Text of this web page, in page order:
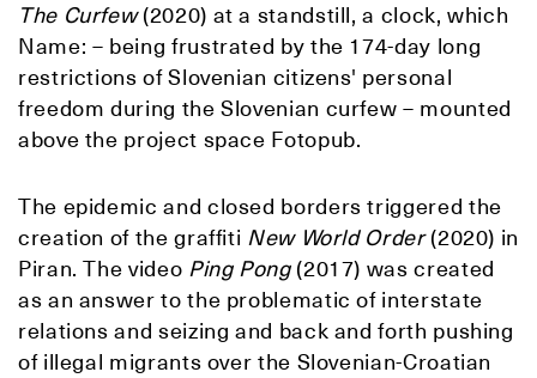
The Curfew(2020) at a standstill, a clock, which
Name: – being frustrated by the 174-day long
restrictions of Slovenian citizens' personal
freedom during the Slovenian curfew – mounted
above the project space Fotopub.
The epidemic and closed borders triggered the
creation of the graffiti New World Order(2020) in
Piran. The video Ping Pong(2017) was created
as an answer to the problematic of interstate
relations and seizing and back and forth pushing
of illegal migrants over the Slovenian-Croatian